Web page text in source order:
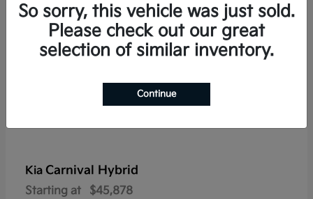
Kia Carnival Hybrid
Starting at $45,878
So sorry, this vehicle was just sold.
Please check out our great
selection of similar inventory.
Continue